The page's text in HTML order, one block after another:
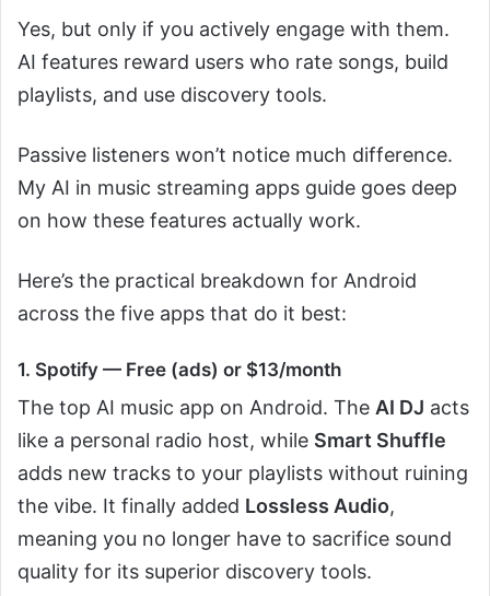
Yes, but only if you actively engage with them.
AI features reward users who rate songs, build
playlists, and use discovery tools.
Passive listeners won’t notice much difference.
My AI in music streaming apps guide goes deep
on how these features actually work.
Here’s the practical breakdown for Android
across the five apps that do it best:
1. Spotify — Free (ads) or $13/month
The top AI music app on Android. The AI DJ acts
like a personal radio host, while Smart Shuffle
adds new tracks to your playlists without ruining
the vibe. It finally added Lossless Audio,
meaning you no longer have to sacrifice sound
quality for its superior discovery tools.